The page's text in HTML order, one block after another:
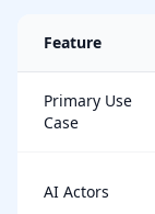
Feature
Primary Use
Case
AI Actors